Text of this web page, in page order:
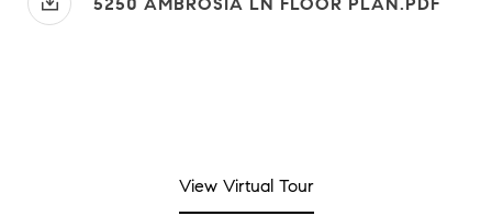
View Virtual Tour